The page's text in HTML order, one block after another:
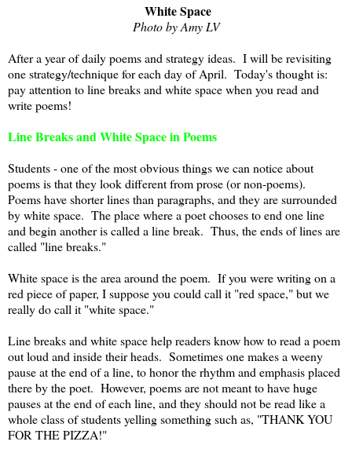
White Space
Photo by Amy LV
After a year of daily poems and strategy ideas. I will be revisiting
one strategy/technique for each day of April. Today's thought is:
pay attention to line breaks and white space when you read and
write poems!
Line Breaks and White Space in Poems
Students - one of the most obvious things we can notice about
poems is that they look different from prose (or non-poems).
Poems have shorter lines than paragraphs, and they are surrounded
by white space. The place where a poet chooses to end one line
and begin another is called a line break. Thus, the ends of lines are
called "line breaks."
White space is the area around the poem. If you were writing on a
red piece of paper, I suppose you could call it "red space," but we
really do call it "white space."
Line breaks and white space help readers know how to read a poem
out loud and inside their heads. Sometimes one makes a weeny
pause at the end of a line, to honor the rhythm and emphasis placed
there by the poet. However, poems are not meant to have huge
pauses at the end of each line, and they should not be read like a
whole class of students yelling something such as, "THANK YOU
FOR THE PIZZA!"